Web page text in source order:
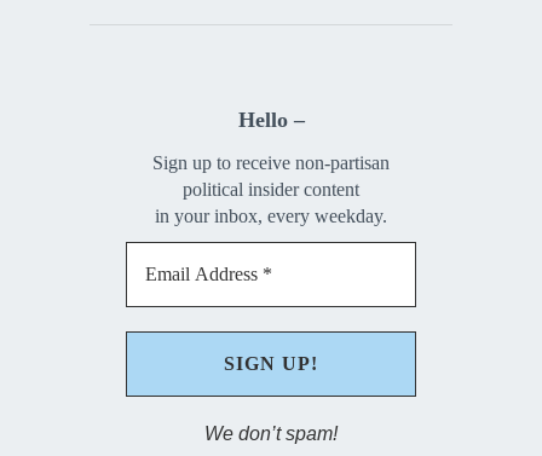
Hello –
Sign up to receive non-partisan
political insider content
in your inbox, every weekday.
We don’t spam!